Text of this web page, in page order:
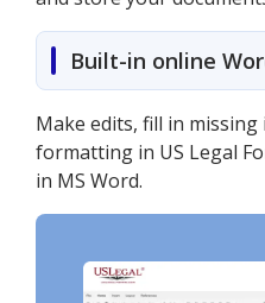
Built-in online
Make edits, fill in
formatting in US Legal
in MS Word.